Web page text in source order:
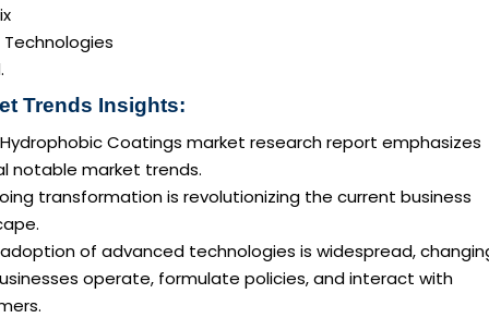
Technologies
Trends Insights:
Coatings market research report emphasizes
notable market trends.
transformation is revolutionizing the current business
of advanced technologies is widespread,
operate, formulate policies, and interact with